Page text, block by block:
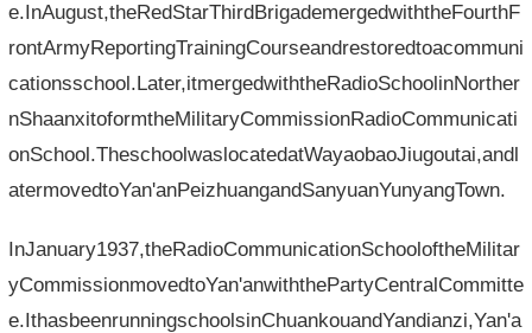
e.InAugust,theRedStarThirdBrigademergedwiththeFourthF
rontArmyReportingTrainingCourseandrestoredtoacommuni
cationsschool.Later,itmergedwiththeRadioSchoolinNorther
nShaanxitoformtheMilitaryCommissionRadioCommunicati
onSchool.TheschoolwaslocatedatWayaobaoJiugoutai,andl
atermovedtoYan'anPeizhuangandSanyuanYunyangTown.
InJanuary1937,theRadioCommunicationSchooloftheMilitar
yCommissionmovedtoYan'anwiththePartyCentralCommitte
e.IthasbeenrunningschoolsinChuankouandYandianzi,Yan'a